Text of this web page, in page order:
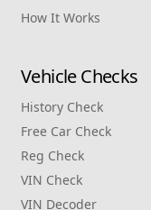
How It Works
Vehicle Checks
History Check
Free Car Check
Reg Check
VIN Check
VIN Decoder